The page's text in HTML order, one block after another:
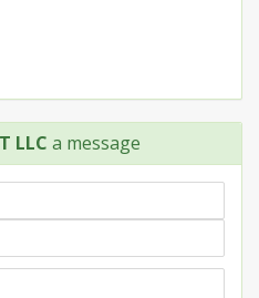
LLC a message